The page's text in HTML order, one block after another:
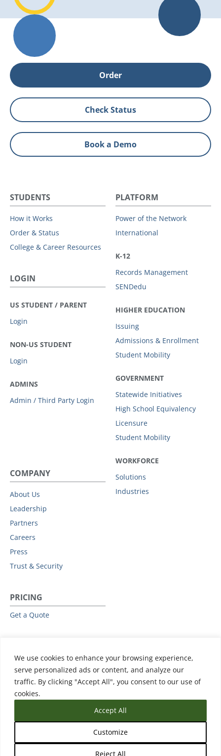
We use cookies to enhance your browsing experience,
serve personalized ads or content, and analyze our
traffic. By clicking "Accept All", you consent to our use of
cookies.
Customize
Reject All
Accept All
Order
Check Status
Book a Demo
STUDENTS
How it Works
Order & Status
College & Career Resources
LOGIN
US STUDENT / PARENT
Login
NON-US STUDENT
Login
ADMINS
Admin / Third Party Login
PLATFORM
Power of the Network
International
K-12
Records Management
SENDedu
HIGHER EDUCATION
Issuing
Admissions & Enrollment
Student Mobility
GOVERNMENT
Statewide Initiatives
High School Equivalency
Licensure
Student Mobility
WORKFORCE
Solutions
Industries
COMPANY
About Us
Leadership
Partners
Careers
Press
Trust & Security
PRICING
Get a Quote
Events & Webinars
Training